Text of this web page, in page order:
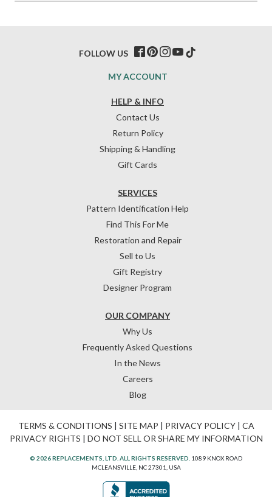
HELP & INFO
Contact Us
Return Policy
Shipping & Handling
Gift Cards
OUR COMPANY
Why Us
Frequently Asked Questions
In the News
Careers
Blog
SERVICES
Pattern Identification Help
Find This For Me
Restoration and Repair
Sell to Us
Gift Registry
Designer Program
MY ACCOUNT
FOLLOW US
TERMS & CONDITIONS | SITE MAP | PRIVACY POLICY| CA
PRIVACY RIGHTS | DO NOT SELL OR SHARE MY INFORMATION
© 2026 REPLACEMENTS, LTD. ALL RIGHTS RESERVED. 1089 KNOX ROAD
MCLEANSVILLE, NC 27301, USA